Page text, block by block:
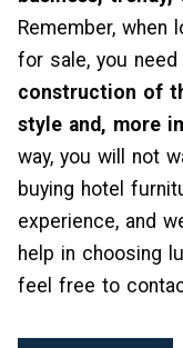
Remember,
for sale, you
construction of
style and, more
way, you will not
buying hotel
experience, and
help in choosing
feel free to